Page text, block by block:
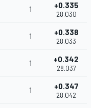
1 +0.335
28.030
1 +0.338
28.033
1 +0.342
28.037
1 +0.347
28.042